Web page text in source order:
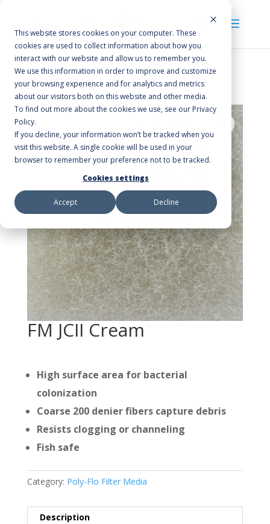
This website stores cookies on your computer. These
cookies are used to collect information about how you
interact with our website and allow us to remember you.
We use this information in order to improve and customize
your browsing experience and for analytics and metrics
about our visitors both on this website and other media.
To find out more about the cookies we use, see our Privacy
Policy.
If you decline, your information won’t be tracked when you
visit this website. A single cookie will be used in your
browser to remember your preference not to be tracked.
Cookies settings
Accept Decline
Home/Poly-Flo Filter Media/ FM JCII Cream
FM JCII Cream
High surface area for bacterial
colonization
Coarse 200 denier fibers capture debris
Resists clogging or channeling
Fish safe
Category: Poly-Flo Filter Media
Description